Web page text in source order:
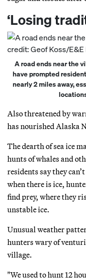
‘Losing
A road ends near the
have prompted
nearly 2 miles away,
Also threatened by
has nourished Alaska
The dearth of sea ice
hunts of whales and
residents say they
when there is ice,
find prey, where they
unstable ice.
Unusual weather
hunters wary of
village.
"We used to hunt 12